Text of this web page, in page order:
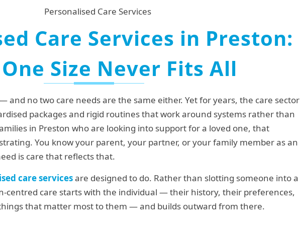
Care Services in Preston:
Size Never Fits All
and no two care needs are the same either. Yet for years, the care sector
packages and rigid routines that work around systems rather than
in Preston who are looking into support for a loved one, that
You know your parent, your partner, or your family member as an
is care that reflects that.
care servicesare designed to do. Rather than slotting someone into a
centred care starts with the individual — their history, their preferences,
that matter most to them — and builds outward from there.